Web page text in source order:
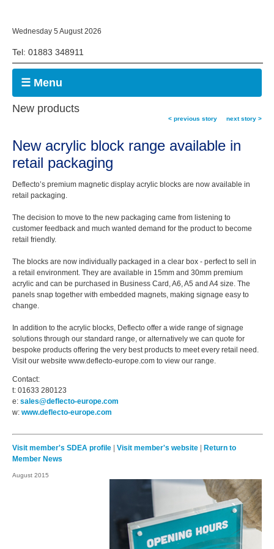
Wednesday 5 August 2026
Tel: 01883 348911
☰ Menu
New products
< previous story next story >
New acrylic block range available in
retail packaging
Deflecto’s premium magnetic display acrylic blocks are now available in
retail packaging.
The decision to move to the new packaging came from listening to
customer feedback and much wanted demand for the product to become
retail friendly.
The blocks are now individually packaged in a clear box - perfect to sell in
a retail environment. They are available in 15mm and 30mm premium
acrylic and can be purchased in Business Card, A6, A5 and A4 size. The
panels snap together with embedded magnets, making signage easy to
change.
In addition to the acrylic blocks, Deflecto offer a wide range of signage
solutions through our standard range, or alternatively we can quote for
bespoke products offering the very best products to meet every retail need.
Visit our website www.deflecto-europe.com to view our range.
Contact:
t: 01633 280123
e: sales@deflecto-europe.com
w: www.deflecto-europe.com
Visit member's SDEA profile Visit member's website
Return to
Member News
August 2015